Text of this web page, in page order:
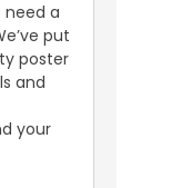
need a
put
poster
and
your